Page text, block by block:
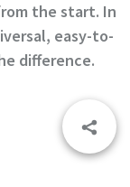
the start. In
easy-to-
difference.